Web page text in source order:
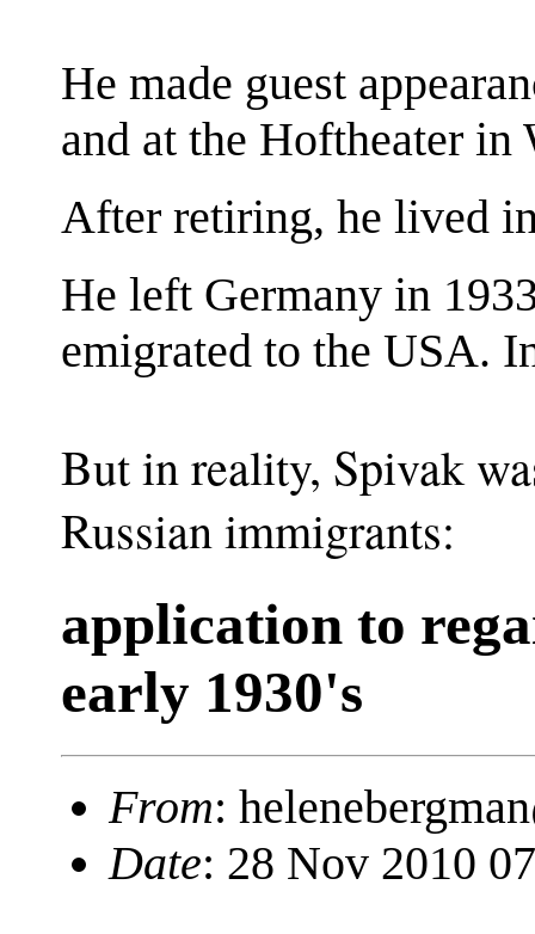
He made guest
and at the Hoftheater in
After retiring, he lived
He left Germany in
emigrated to the USA.
But in reality, Spivak
Russian immigrants:
application to
early 1930's
From:
Date: 28 Nov 2010